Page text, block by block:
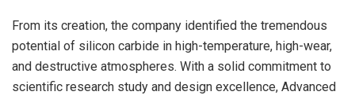
From its creation, the company identified the tremendous
potential of silicon carbide in high-temperature, high-wear,
and destructive atmospheres. With a solid commitment to
scientific research study and design excellence, Advanced